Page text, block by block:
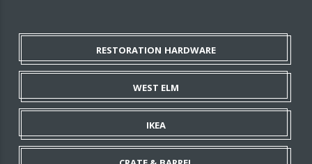
RESTORATION HARDWARE
WEST ELM
IKEA